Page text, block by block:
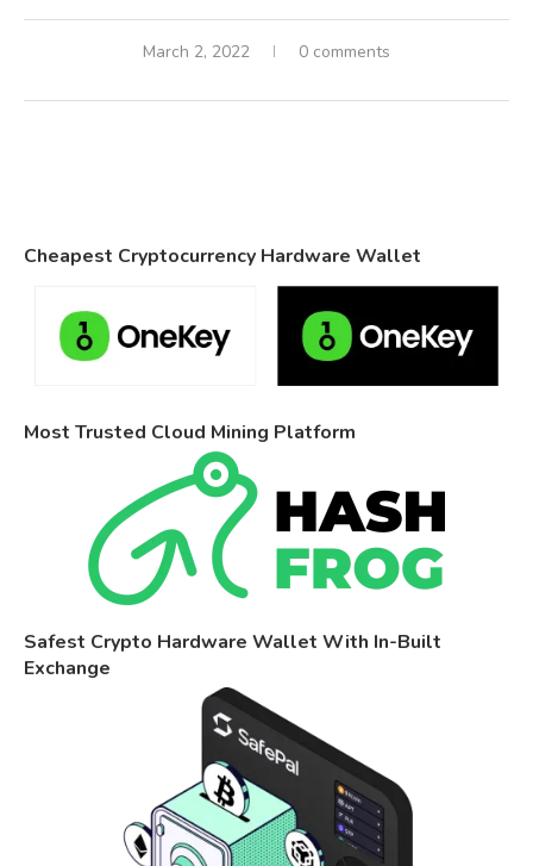
March 2, 2022 0 comments
Cheapest Cryptocurrency Hardware Wallet
Most Trusted Cloud Mining Platform
Safest Crypto Hardware Wallet With In-Built
Exchange